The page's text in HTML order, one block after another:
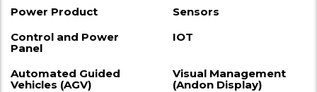
Power Product
Sensors
Control and Power
Panel
IOT
Automated Guided
Vehicles (AGV)
Visual Management
(Andon Display)